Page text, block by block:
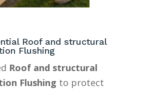
Roof and structural
Flushing
Roof and structural
Flushing to protect